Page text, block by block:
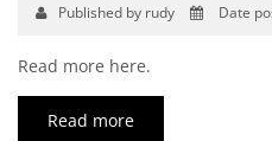
Published by rudy Date
Read more here.
Read more